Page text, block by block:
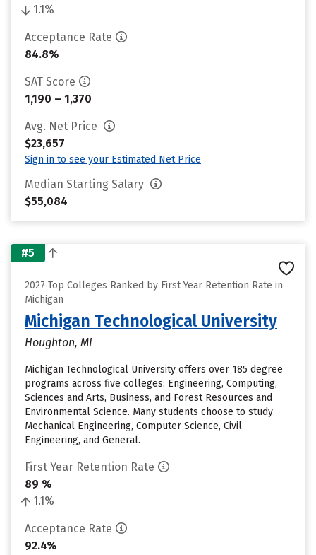
1.1%
Acceptance Rate
84.8%
SAT Score
1,190 – 1,370
Avg. Net Price
$23,657
Sign in to see your Estimated Net Price
Median Starting Salary
$55,084
#5
2027 Top Colleges Ranked by First Year Retention Rate in
Michigan
Michigan Technological University
Houghton, MI
Michigan Technological University offers over 185 degree
programs across five colleges: Engineering, Computing,
Sciences and Arts, Business, and Forest Resources and
Environmental Science. Many students choose to study
Mechanical Engineering, Computer Science, Civil
Engineering, and General.
First Year Retention Rate
89 %
1.1%
Acceptance Rate
92.4%